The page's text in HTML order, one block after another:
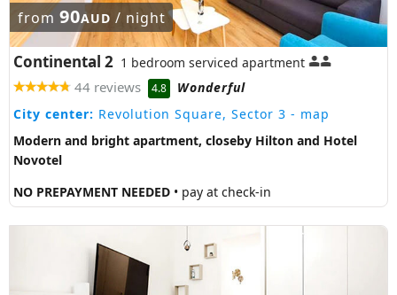
from 90AUD / night
Continental 2 1 bedroom serviced apartment
44 reviews 4.8
Wonderful
City center: Revolution Square, Sector 3 - map
Modern and bright apartment, closeby Hilton and Hotel
Novotel
NO PREPAYMENT NEEDED • pay at check-in